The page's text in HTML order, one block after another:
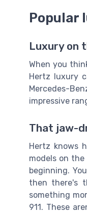
Popular
Luxury on
When you
Hertz luxury
Mercedes-
impressive
That jaw-
Hertz knows
models on
beginning.
then there's
something
911. These